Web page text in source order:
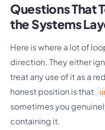
Questions That
the Systems
Here is where a lot of
direction. They either
treat any use of it as a
honest position is that
sometimes you
containing it.